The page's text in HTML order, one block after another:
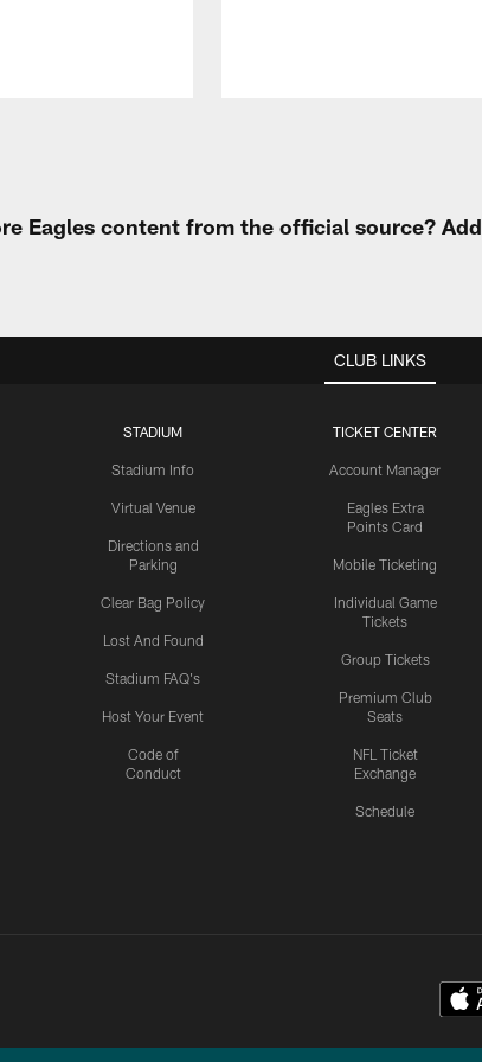
Eagles content from the official source? Add
CLUB LINKS
STADIUM
Stadium Info
Virtual Venue
Directions and
Parking
Clear Bag Policy
Lost And Found
Stadium FAQ's
Host Your Event
Code of
Conduct
TICKET CENTER
Account Manager
Eagles Extra
Points Card
Mobile Ticketing
Individual Game
Tickets
Group Tickets
Premium Club
Seats
NFL Ticket
Exchange
Schedule